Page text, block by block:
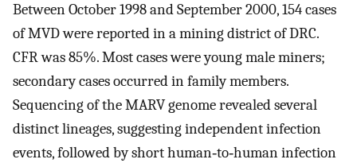
Between October 1998 and September 2000, 154 cases
of MVD were reported in a mining district of DRC.
CFR was 85%. Most cases were young male miners;
secondary cases occurred in family members.
Sequencing of the MARV genome revealed several
distinct lineages, suggesting independent infection
events, followed by short human‐to‐human infection